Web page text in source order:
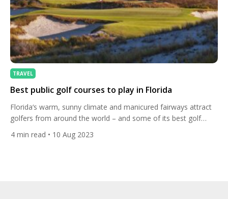
TRAVEL
Best public golf courses to play in Florida
Florida‘s warm, sunny climate and manicured fairways attract
golfers from around the world – and some of its best golf
courses are public-access venues. The Sunshine State has
more than 1,250 courses, more than any other state, and
4 min read • 10 Aug 2023